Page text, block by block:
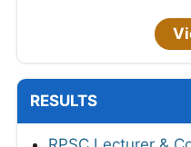
RESULTS